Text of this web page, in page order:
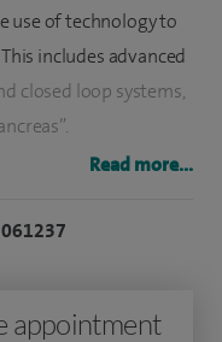
use of technology to
includes advanced
closed loop systems,
treat a wide range of
irregularities,
Read more...
appointment